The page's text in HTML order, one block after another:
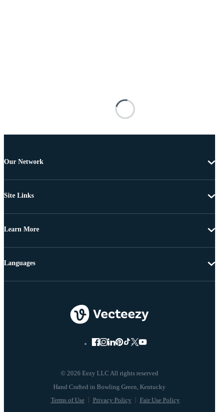
Our Network
Site Links
Learn More
© 2026 Eezy LLC All rights reserved
Terms of Use Privacy Policy Fair Use Policy
Languages